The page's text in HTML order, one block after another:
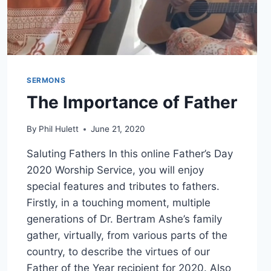
SERMONS
The Importance of Father
By Phil Hulett June 21, 2020
Saluting Fathers In this online Father’s Day
2020 Worship Service, you will enjoy
special features and tributes to fathers.
Firstly, in a touching moment, multiple
generations of Dr. Bertram Ashe’s family
gather, virtually, from various parts of the
country, to describe the virtues of our
Father of the Year recipient for 2020. Also